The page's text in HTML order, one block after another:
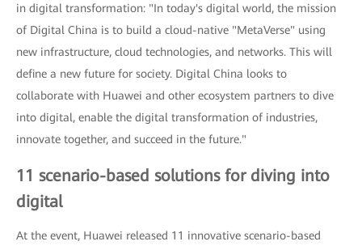
in digital transformation: "In today's digital world, the mission
of Digital China is to build a cloud-native "MetaVerse" using
new infrastructure, cloud technologies, and networks. This will
define a new future for society. Digital China looks to
collaborate with Huawei and other ecosystem partners to dive
into digital, enable the digital transformation of industries,
innovate together, and succeed in the future."
11 scenario-based solutions for diving into
digital
At the event, Huawei released 11 innovative scenario-based